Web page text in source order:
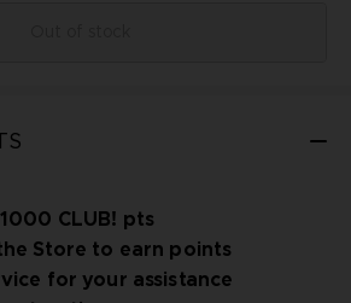
CLUB! pts
Store to earn points
for your assistance